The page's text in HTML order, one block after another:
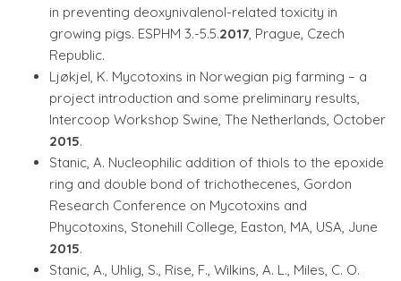
in preventing deoxynivalenol-related toxicity in
growing pigs. ESPHM 3.-5.5.2017, Prague, Czech
Republic.
Ljøkjel, K. Mycotoxins in Norwegian pig farming – a
project introduction and some preliminary results,
Intercoop Workshop Swine, The Netherlands, October
2015.
Stanic, A. Nucleophilic addition of thiols to the epoxide
ring and double bond of trichothecenes, Gordon
Research Conference on Mycotoxins and
Phycotoxins, Stonehill College, Easton, MA, USA, June
2015.
Stanic, A., Uhlig, S., Rise, F., Wilkins, A. L., Miles, C. O.